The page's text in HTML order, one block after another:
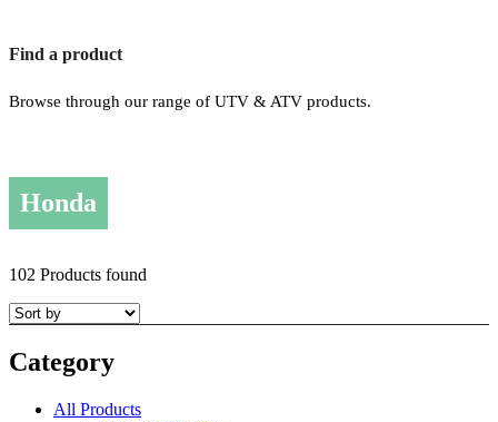
Find a product
Browse through our range of UTV & ATV products.
Honda
102 Products found
Category
All Products